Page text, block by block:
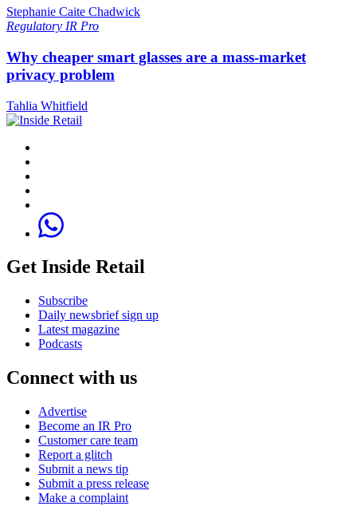
Stephanie Caite Chadwick
Regulatory IR Pro
Why cheaper smart glasses are a mass-market
privacy problem
Tahlia Whitfield
Get Inside Retail
Subscribe
Daily newsbrief sign up
Latest magazine
Podcasts
Connect with us
Advertise
Become an IR Pro
Customer care team
Report a glitch
Submit a news tip
Submit a press release
Make a complaint